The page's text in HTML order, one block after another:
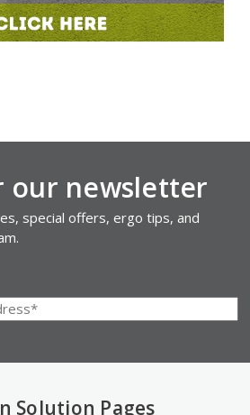
our newsletter
special offers, ergo tips, and
Solution Pages